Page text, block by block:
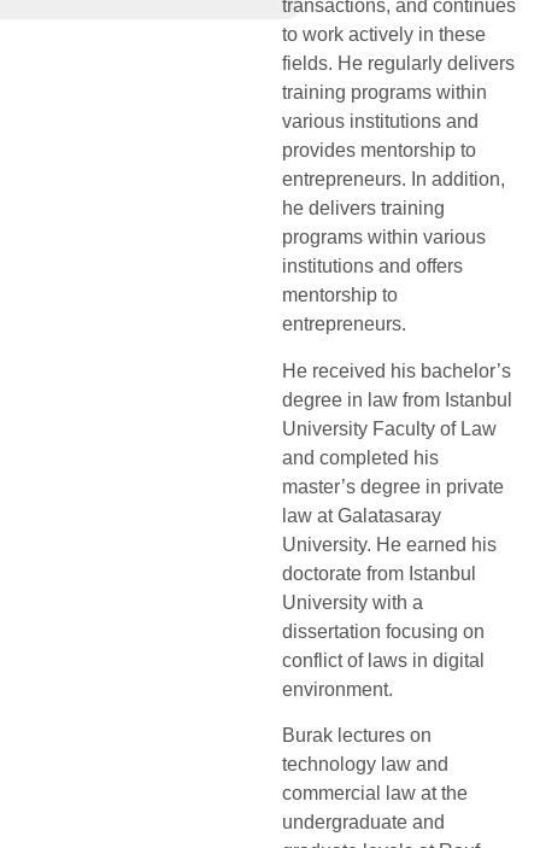
transactions, and continues
to work actively in these
fields. He regularly delivers
training programs within
various institutions and
provides mentorship to
entrepreneurs. In addition,
he delivers training
programs within various
institutions and offers
mentorship to
entrepreneurs.
He received his bachelor’s
degree in law from Istanbul
University Faculty of Law
and completed his
master’s degree in private
law at Galatasaray
University. He earned his
doctorate from Istanbul
University with a
dissertation focusing on
conflict of laws in digital
environment.
Burak lectures on
technology law and
commercial law at the
undergraduate and